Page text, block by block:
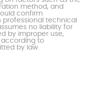
method, and
confirm
technical
no liability for
by improper use,
according to
by law.